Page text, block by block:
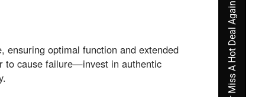
ensuring optimal function and extended
to cause failure—invest in authentic
Never Miss A Hot Deal Again